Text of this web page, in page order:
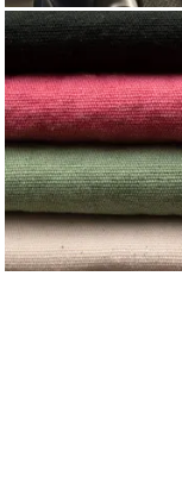
WEAVING